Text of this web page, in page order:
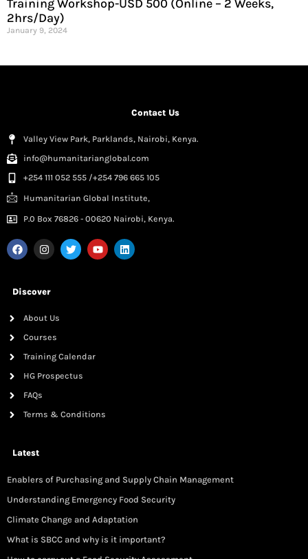
Training Workshop-USD 500 (Online – 2 Weeks,
2hrs/Day)
January 9, 2024
Contact Us
Valley View Park, Parklands, Nairobi, Kenya.
info@humanitarianglobal.com
+254 111 052 555 /+254 796 665 105
Humanitarian Global Institute,
P.0 Box 76826 - 00620 Nairobi, Kenya.
Discover
About Us
Courses
Training Calendar
HG Prospectus
FAQs
Terms & Conditions
Latest
Enablers of Purchasing and Supply Chain Management
Understanding Emergency Food Security
Climate Change and Adaptation
What is SBCC and why is it important?